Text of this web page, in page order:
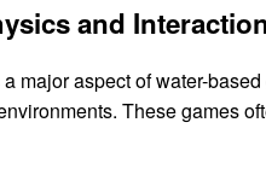
and
major aspect of water-
These games